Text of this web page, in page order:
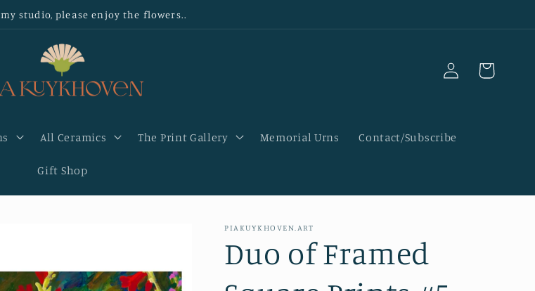
studio, please enjoy the flowers..
All Ceramics The Print Gallery Memorial Urns Contact/Subscribe
Gift Shop
Log
in
Cart
PIAKUYKHOVEN.ART
Duo of Framed